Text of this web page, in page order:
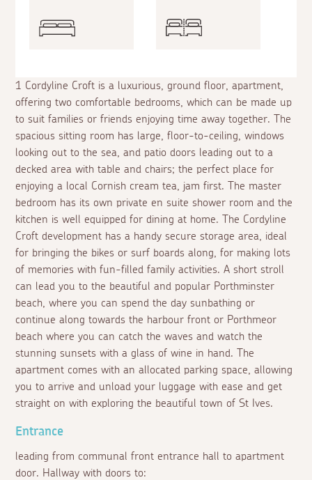
1 Cordyline Croft is a luxurious, ground floor, apartment,
offering two comfortable bedrooms, which can be made up
to suit families or friends enjoying time away together. The
spacious sitting room has large, floor-to-ceiling, windows
looking out to the sea, and patio doors leading out to a
decked area with table and chairs; the perfect place for
enjoying a local Cornish cream tea, jam first. The master
bedroom has its own private en suite shower room and the
kitchen is well equipped for dining at home. The Cordyline
Croft development has a handy secure storage area, ideal
for bringing the bikes or surf boards along, for making lots
of memories with fun-filled family activities. A short stroll
can lead you to the beautiful and popular Porthminster
beach, where you can spend the day sunbathing or
continue along towards the harbour front or Porthmeor
beach where you can catch the waves and watch the
stunning sunsets with a glass of wine in hand. The
apartment comes with an allocated parking space, allowing
you to arrive and unload your luggage with ease and get
straight on with exploring the beautiful town of St Ives.
Entrance
leading from communal front entrance hall to apartment
door. Hallway with doors to: